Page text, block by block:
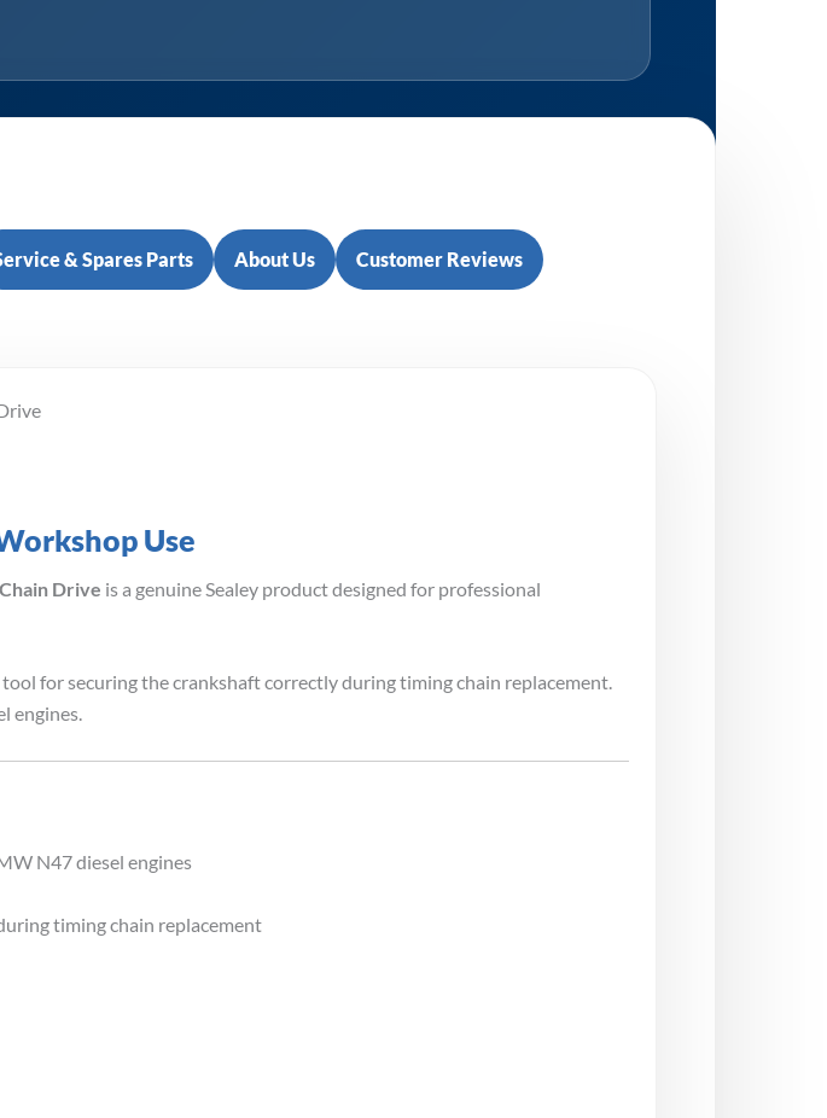
& Spares Parts About Us Customer Reviews
Use
Drive is a genuine Sealey product designed for professional
for securing the crankshaft correctly during timing chain replacement.
engines.
N47 diesel engines
timing chain replacement